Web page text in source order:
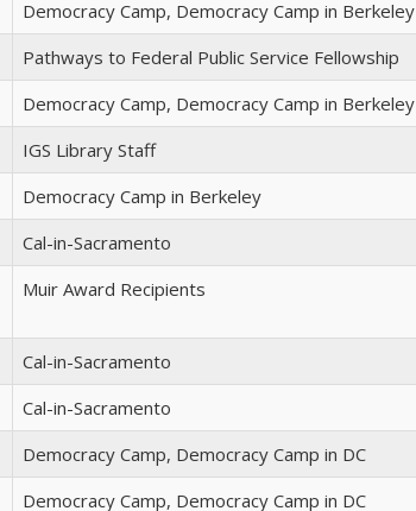
Democracy Camp, Democracy Camp in Berkeley
Pathways to Federal Public Service Fellowship
Democracy Camp, Democracy Camp in Berkeley
IGS Library Staff
Democracy Camp in Berkeley
Cal-in-Sacramento
Muir Award Recipients
Cal-in-Sacramento
Cal-in-Sacramento
Democracy Camp, Democracy Camp in DC
Democracy Camp, Democracy Camp in DC